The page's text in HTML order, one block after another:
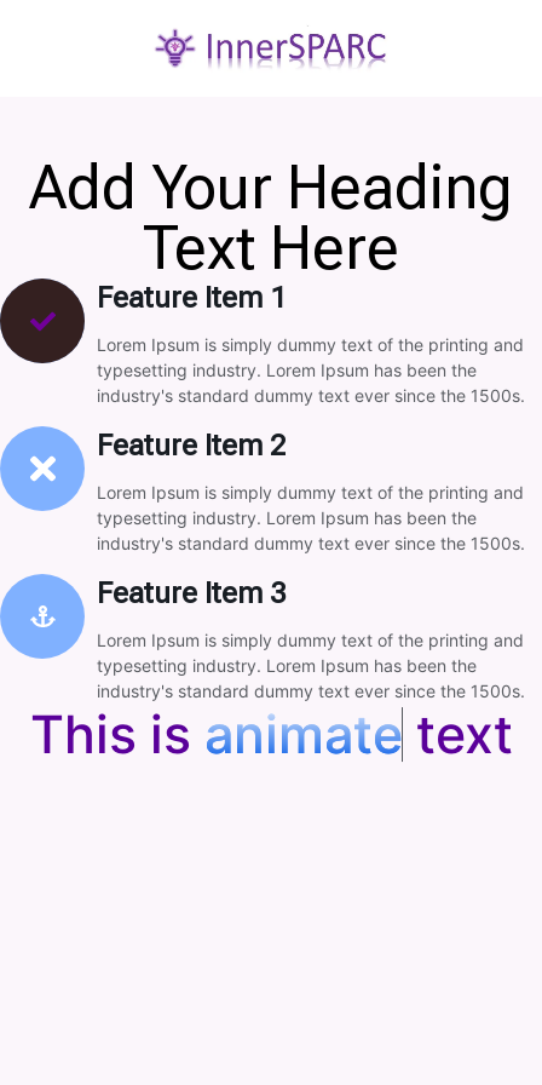
Add Your Heading
Text Here
Feature Item 1
Lorem Ipsum is simply dummy text of the printing and
typesetting industry. Lorem Ipsum has been the
industry's standard dummy text ever since the 1500s.
Feature Item 2
Lorem Ipsum is simply dummy text of the printing and
typesetting industry. Lorem Ipsum has been the
industry's standard dummy text ever since the 1500s.
Feature Item 3
Lorem Ipsum is simply dummy text of the printing and
typesetting industry. Lorem Ipsum has been the
industry's standard dummy text ever since the 1500s.
This is animate text